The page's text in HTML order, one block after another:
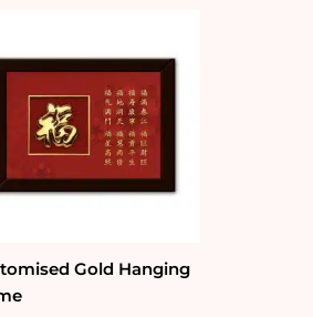
Gold Hanging